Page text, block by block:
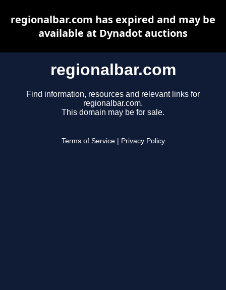
regionalbar.com
Find information, resources and relevant links for
regionalbar.com.
This domain may be for sale.
Terms of Service Privacy Policy
regionalbar.com has expired and may be
available at Dynadot auctions